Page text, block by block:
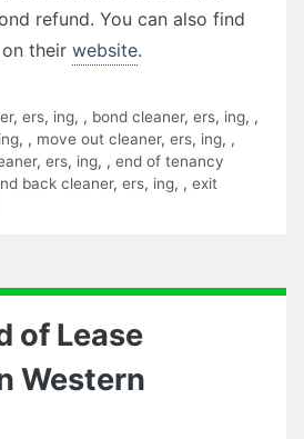
refund. You can also find
their website.
, ers, ing, , bond cleaner, ers, ing, ,
ing, , move out cleaner, ers, ing, ,
, ers, ing, , end of tenancy
back cleaner, ers, ing, , exit
of Lease
Western